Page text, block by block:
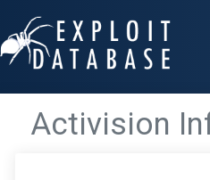
Activision